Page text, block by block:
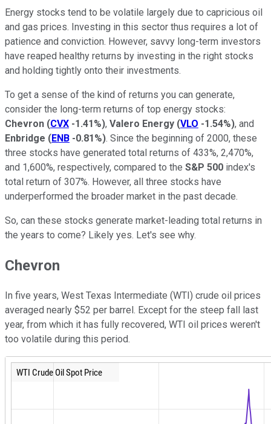
Energy stocks tend to be volatile largely due to capricious oil
and gas prices. Investing in this sector thus requires a lot of
patience and conviction. However, savvy long-term investors
have reaped healthy returns by investing in the right stocks
and holding tightly onto their investments.
To get a sense of the kind of returns you can generate,
consider the long-term returns of top energy stocks:
Chevron (CVX -1.41%), Valero Energy (VLO -1.54%), and
Enbridge (ENB -0.81%). Since the beginning of 2000, these
three stocks have generated total returns of 433%, 2,470%,
and 1,600%, respectively, compared to the S&P 500 index's
total return of 307%. However, all three stocks have
underperformed the broader market in the past decade.
So, can these stocks generate market-leading total returns in
the years to come? Likely yes. Let's see why.
Chevron
In five years, West Texas Intermediate (WTI) crude oil prices
averaged nearly $52 per barrel. Except for the steep fall last
year, from which it has fully recovered, WTI oil prices weren't
too volatile during this period.